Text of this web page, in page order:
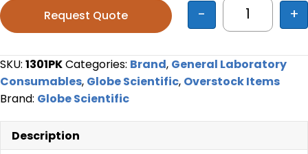
- +
Request Quote
SKU: 1301PKCategories: Brand, General Laboratory
Consumables, Globe Scientific, Overstock Items
Brand: Globe Scientific
Description